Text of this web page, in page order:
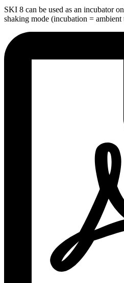
SKI 8 can be used as an incubator
shaking mode (incubation = ambient